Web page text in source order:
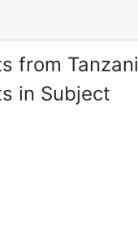
from
in Subject